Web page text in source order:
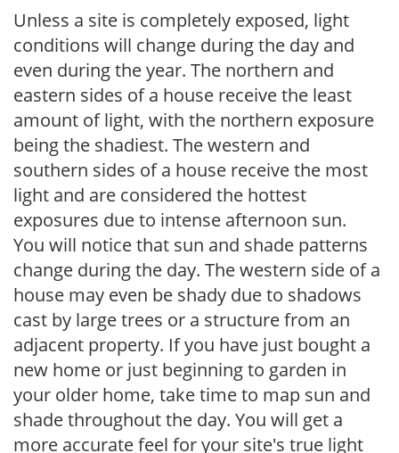
Unless a site is completely exposed, light
conditions will change during the day and
even during the year. The northern and
eastern sides of a house receive the least
amount of light, with the northern exposure
being the shadiest. The western and
southern sides of a house receive the most
light and are considered the hottest
exposures due to intense afternoon sun.
You will notice that sun and shade patterns
change during the day. The western side of a
house may even be shady due to shadows
cast by large trees or a structure from an
adjacent property. If you have just bought a
new home or just beginning to garden in
your older home, take time to map sun and
shade throughout the day. You will get a
more accurate feel for your site's true light